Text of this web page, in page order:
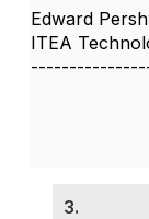
Edward
ITEA
3.